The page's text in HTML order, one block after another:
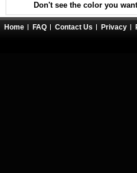
Don't see the color you
Home FAQ Contact Us Privacy